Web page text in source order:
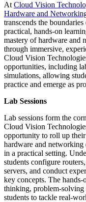
At Cloud Vision
Hardware and
transcends the
practical, hands-on
mastery of hardware and
through immersive,
Cloud Vision
opportunities, including
simulations, allowing
practice and emerge as
Lab Sessions
Lab sessions form the
Cloud Vision
opportunity to roll up
hardware and networking
in a practical setting.
students configure
servers, and conduct
key concepts. The hands-
thinking, problem-
students to tackle real-